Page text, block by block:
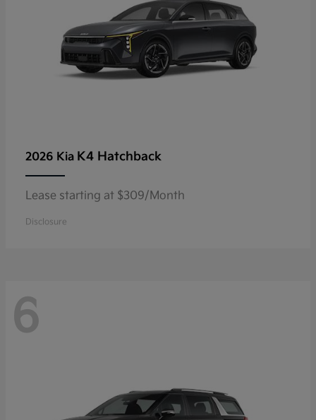
2026 Kia K4 Hatchback
Lease starting at $309/Month
Disclosure
6